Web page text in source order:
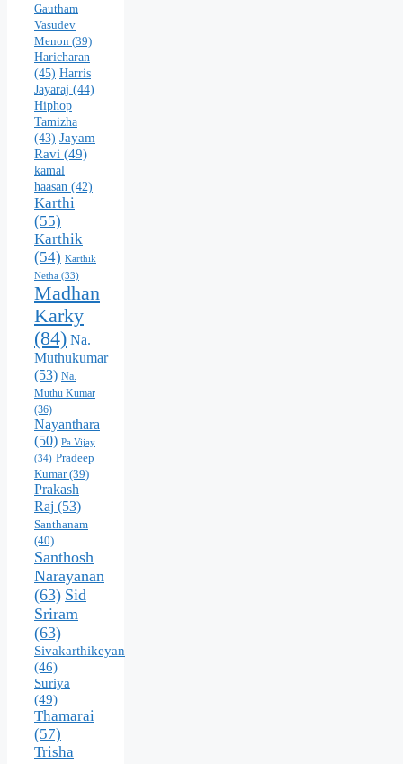
Gautham
Vasudev
Menon (39)
Haricharan
(45) Harris
Jayaraj (44)
Hiphop
Tamizha
(43) Jayam
Ravi (49)
kamal
haasan (42)
Karthi
(55)
Karthik
(54) Karthik
Netha (33)
Madhan
Karky
(84) Na.
Muthukumar
(53) Na.
Muthu Kumar
(36)
Nayanthara
(50) Pa.Vijay
(34) Pradeep
Kumar(39)
Prakash
Raj (53)
Santhanam
(40)
Santhosh
Narayanan
(63) Sid
Sriram
(63)
Sivakarthikeyan
(46)
Suriya
(49)
Thamarai
(57)
Trisha